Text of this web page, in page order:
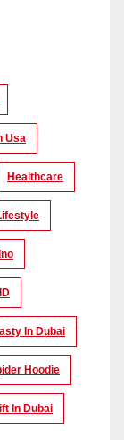
Usa
Healthcare
In Dubai
Hoodie
In Dubai